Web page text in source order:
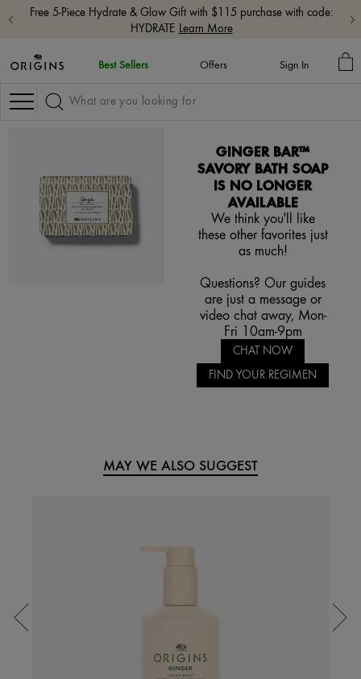
Free 5-Piece Hydrate & Glow Gift with $115 purchase with code:
HYDRATE Learn More
Best Sellers Offers Sign In
MY
Navigation
GINGER BAR™
SAVORY BATH SOAP
IS NO LONGER
AVAILABLE
We think you'll like
these other favorites just
as much!
Questions? Our guides
are just a message or
video chat away, Mon-
Fri 10am-9pm
CHAT NOW
FIND YOUR REGIMEN
MAY WE ALSO SUGGEST